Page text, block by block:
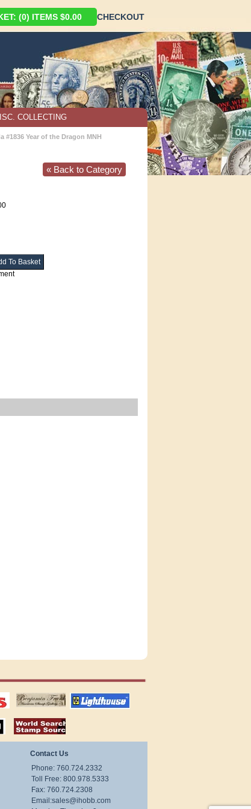
(0) ITEMS $0.00 CHECKOUT
COLLECTING
#1836 Year of the Dragon MNH
« Back to Category
US stamps
lighthouse
publications
stamps by country
Contact Us
Phone: 760.724.2332
Toll Free: 800.978.5333
Fax: 760.724.2308
Email:sales@ihobb.com